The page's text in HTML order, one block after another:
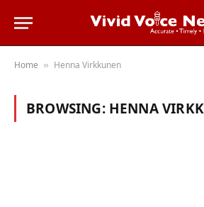
Home » Henna Virkkunen
BROWSING: HENNA